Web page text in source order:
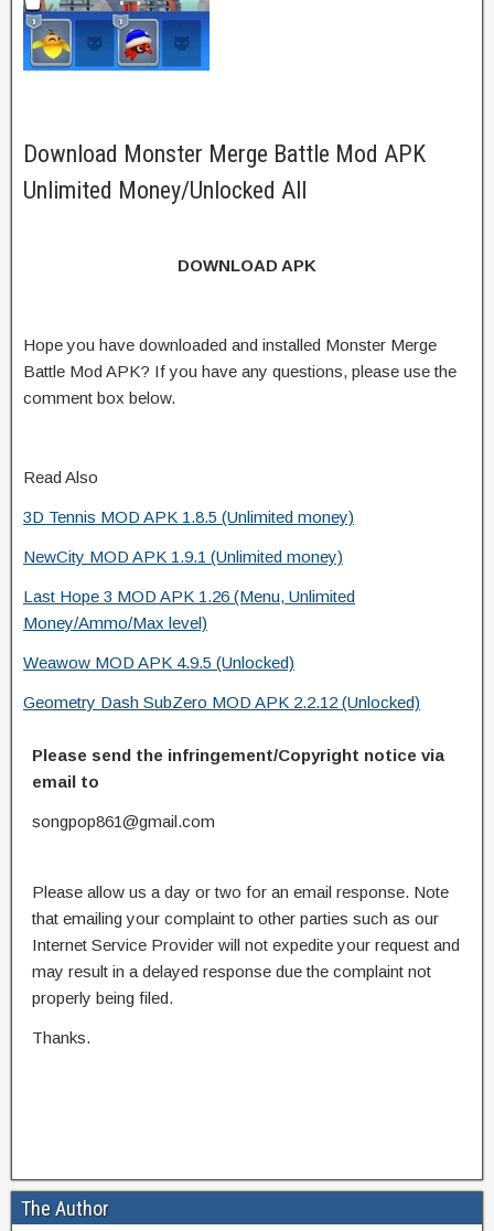
Download Monster Merge Battle Mod APK
Unlimited Money/Unlocked All
DOWNLOAD APK
Hope you have downloaded and installed Monster Merge
Battle Mod APK? If you have any questions, please use the
comment box below.
Read Also
3D Tennis MOD APK 1.8.5 (Unlimited money)
NewCity MOD APK 1.9.1 (Unlimited money)
Last Hope 3 MOD APK 1.26 (Menu, Unlimited
Money/Ammo/Max level)
Weawow MOD APK 4.9.5 (Unlocked)
Geometry Dash SubZero MOD APK 2.2.12 (Unlocked)
Please send the infringement/Copyright notice via
email to
songpop861@gmail.com
Please allow us a day or two for an email response. Note
that emailing your complaint to other parties such as our
Internet Service Provider will not expedite your request and
may result in a delayed response due the complaint not
properly being filed.
Thanks.
The Author